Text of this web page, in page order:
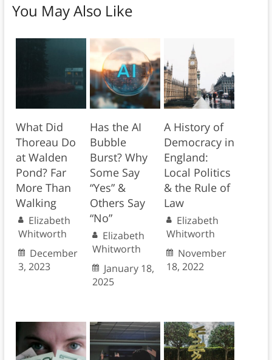
You May Also Like
What Did
Thoreau Do
at Walden
Pond? Far
More Than
Walking
Elizabeth
Whitworth
December
3, 2023
Has the AI
Bubble
Burst? Why
Some Say
“Yes” &
Others Say
“No”
Elizabeth
Whitworth
January 18,
2025
A History of
Democracy in
England:
Local Politics
& the Rule of
Law
Elizabeth
Whitworth
November
18, 2022